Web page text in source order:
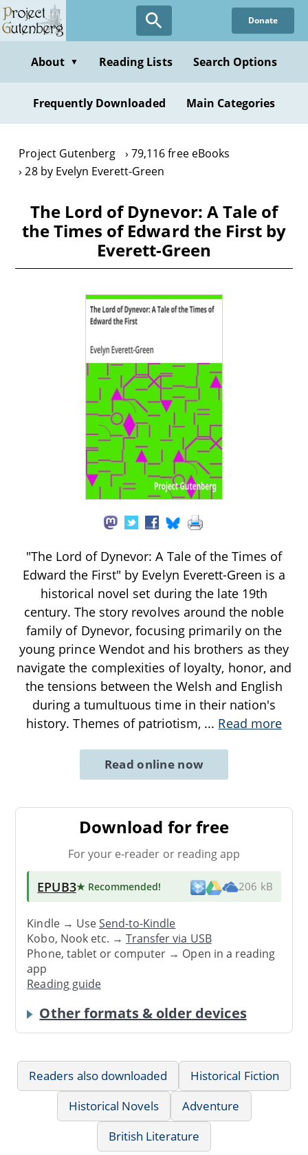
Skip
to
content
Donate
About ▼ Reading Lists Search Options
Frequently Downloaded Main Categories
Project Gutenberg
79,116 free eBooks
28 by Evelyn Everett-Green
The Lord of Dynevor: A Tale of
the Times of Edward the First by
Everett-Green
"The Lord of Dynevor: A Tale of the Times of
Edward the First" by Evelyn Everett-Green is a
historical novel set during the late 19th
century. The story revolves around the noble
family of Dynevor, focusing primarily on the
young prince Wendot and his brothers as they
navigate the complexities of loyalty, honor, and
the tensions between the Welsh and English
during a tumultuous time in their nation's
history. Themes of patriotism, ... Read more
Read online now
Download for free
For your e-reader or reading app
EPUB3★ Recommended! 206 kB
Kindle → UseSend-to-Kindle
Kobo, Nook etc. →Transfer via USB
Phone, tablet or computer → Open in a reading
app
Reading guide
Other formats & older devices
Readers also downloaded
Historical Fiction
Historical Novels
Adventure
British Literature